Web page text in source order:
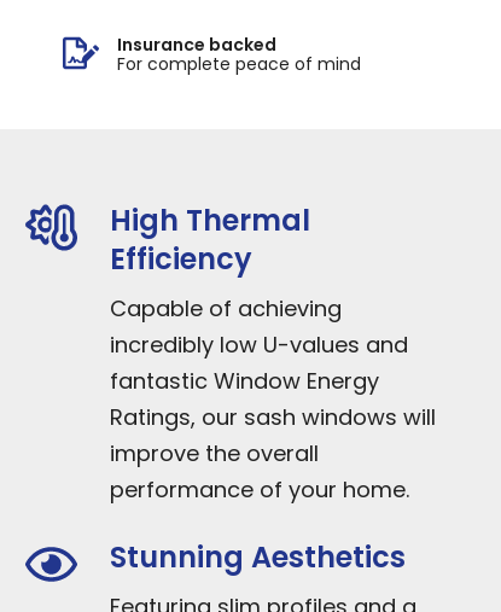
Insurance backed
For complete peace of mind
High Thermal
Efficiency
Capable of achieving
incredibly low U-values and
fantastic Window Energy
Ratings, our sash windows will
improve the overall
performance of your home.
Stunning Aesthetics